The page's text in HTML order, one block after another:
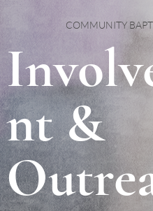
COMMUNITY
nt &